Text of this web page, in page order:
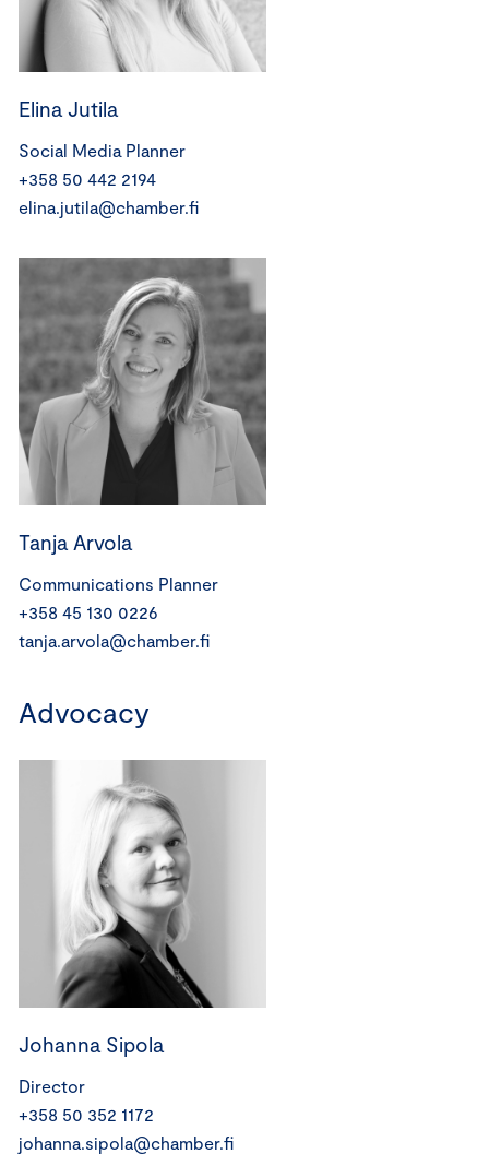
Elina Jutila
Social Media Planner
+358 50 442 2194
elina.jutila@chamber.fi
Tanja Arvola
Communications Planner
+358 45 130 0226
tanja.arvola@chamber.fi
Advocacy
Johanna Sipola
Director
+358 50 352 1172
johanna.sipola@chamber.fi